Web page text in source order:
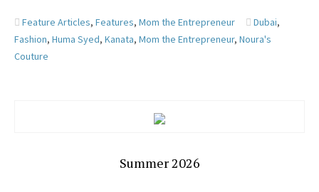
Feature Articles, Features, Mom the Entrepreneur Dubai,
Fashion, Huma Syed, Kanata, Mom the Entrepreneur, Noura's
Couture
Summer 2026